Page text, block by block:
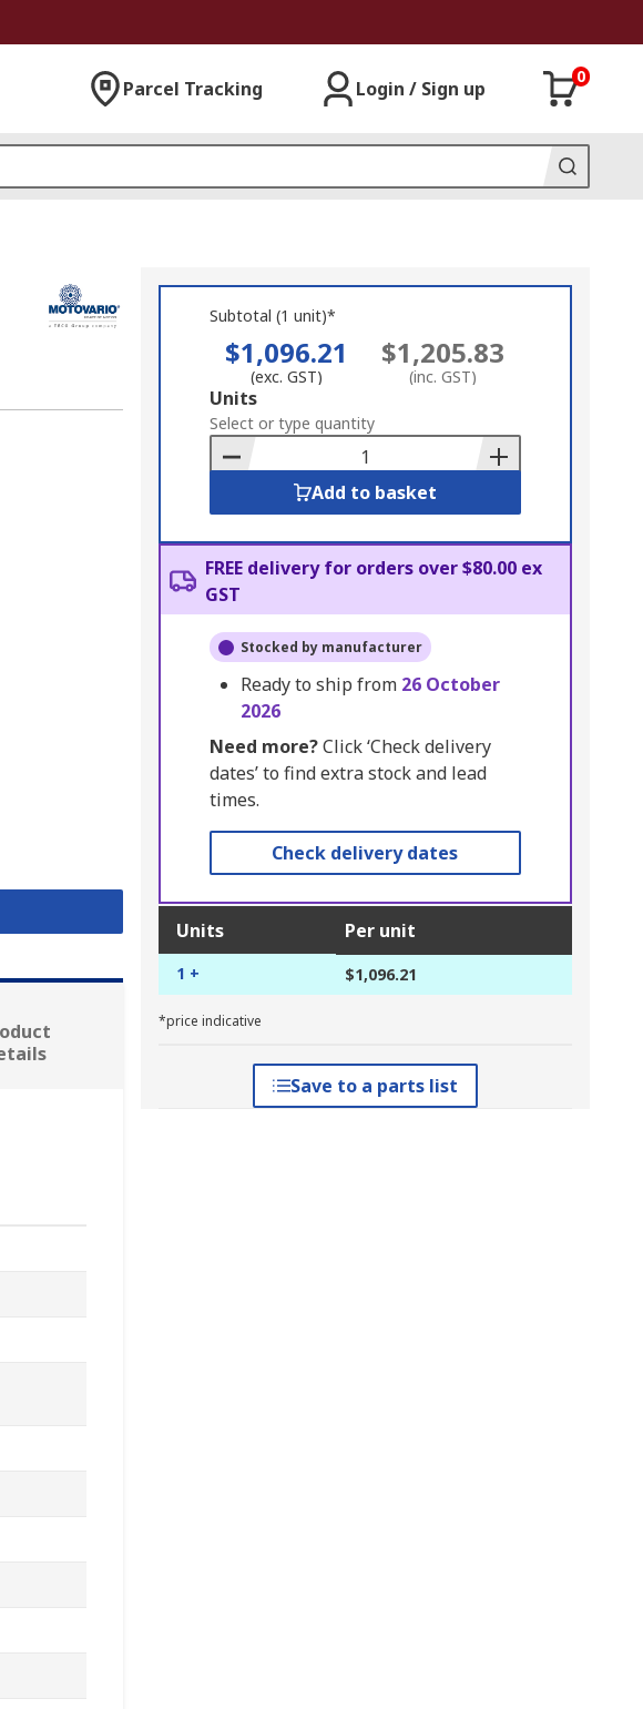
Parcel Tracking Login / Sign up
0
Subtotal (1 unit)*
$1,096.21
(exc. GST)
$1,205.83
(inc. GST)
Add
to
Basket
Units
Select or type quantity
Add to basket
FREE delivery for orders over $80.00 ex
GST
Stocked by manufacturer
Ready to ship from 26 October
2026
Need more?Click ‘Check delivery
dates’ to find extra stock and lead
times.
Check delivery dates
Units Per unit
1 + $1,096.21
*price indicative
Save to a parts list